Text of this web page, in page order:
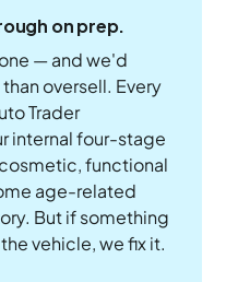
on prep.
— and we'd
oversell. Every
Trader
internal four-stage
functional
age-related
But if something
vehicle, we fix it.